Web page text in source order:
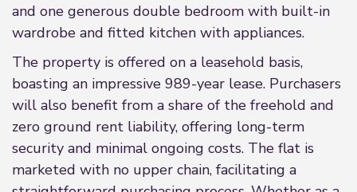
and one generous double bedroom with built-in
wardrobe and fitted kitchen with appliances.
The property is offered on a leasehold basis,
boasting an impressive 989-year lease. Purchasers
will also benefit from a share of the freehold and
zero ground rent liability, offering long-term
security and minimal ongoing costs. The flat is
marketed with no upper chain, facilitating a